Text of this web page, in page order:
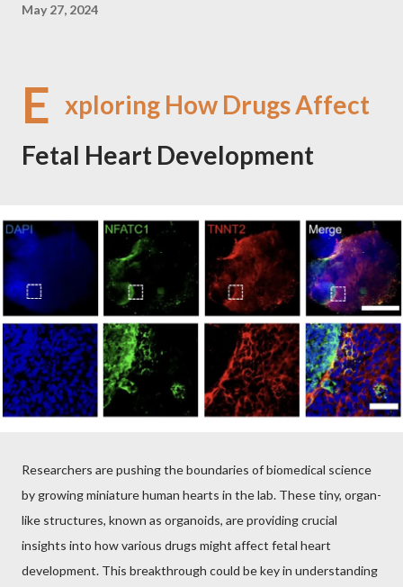
May 27, 2024
E xploring How Drugs Affect
Fetal Heart Development
Researchers are pushing the boundaries of biomedical science
by growing miniature human hearts in the lab. These tiny, organ-
like structures, known as organoids, are providing crucial
insights into how various drugs might affect fetal heart
development. This breakthrough could be key in understanding